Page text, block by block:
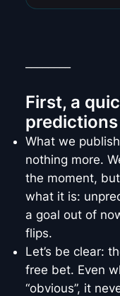
First, a
predictions
What we
nothing more.
the moment,
what it is:
a goal out of
flips.
Let’s be clear:
free bet. Even
“obvious”, it